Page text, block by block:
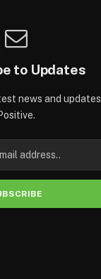
to Updates
news and